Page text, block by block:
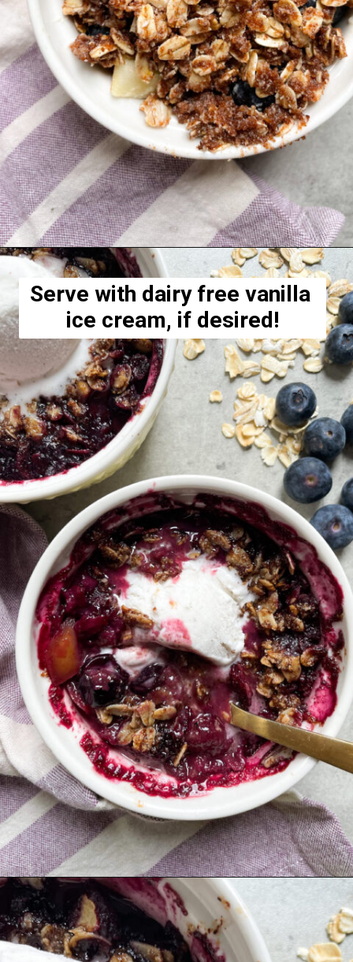
Opening
Serve with dairy free vanilla
ice cream, if desired!
Opening https://hellofrozenbananas.com/healthy-blueberry-crisp/